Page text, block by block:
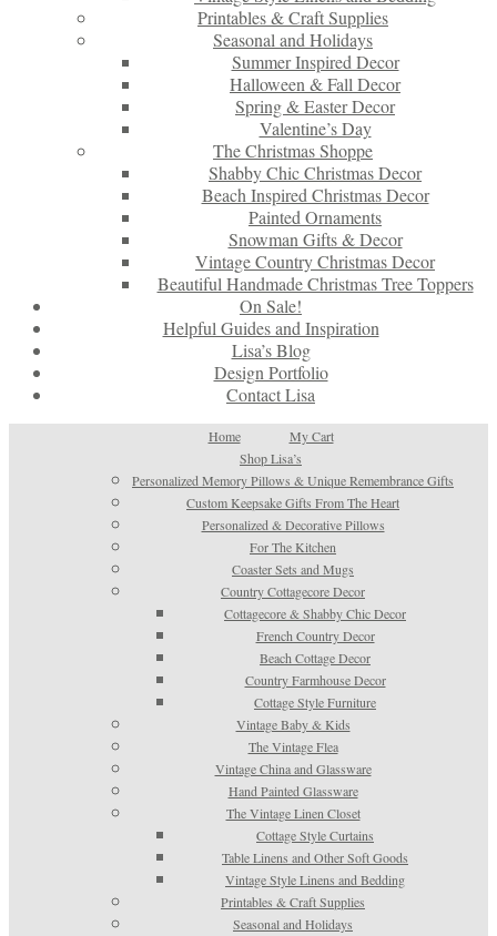
Printables & Craft Supplies
Seasonal and Holidays
Summer Inspired Decor
Halloween & Fall Decor
Spring & Easter Decor
Valentine’s Day
The Christmas Shoppe
Shabby Chic Christmas Decor
Beach Inspired Christmas Decor
Painted Ornaments
Snowman Gifts & Decor
Vintage Country Christmas Decor
Beautiful Handmade Christmas Tree Toppers
On Sale!
Helpful Guides and Inspiration
Lisa’s Blog
Design Portfolio
Contact Lisa
Home
My Cart
Shop Lisa’s
Personalized Memory Pillows & Unique Remembrance Gifts
Custom Keepsake Gifts From The Heart
Personalized & Decorative Pillows
For The Kitchen
Coaster Sets and Mugs
Country Cottagecore Decor
Cottagecore & Shabby Chic Decor
French Country Decor
Beach Cottage Decor
Country Farmhouse Decor
Cottage Style Furniture
Vintage Baby & Kids
The Vintage Flea
Vintage China and Glassware
Hand Painted Glassware
The Vintage Linen Closet
Cottage Style Curtains
Table Linens and Other Soft Goods
Vintage Style Linens and Bedding
Printables & Craft Supplies
Seasonal and Holidays